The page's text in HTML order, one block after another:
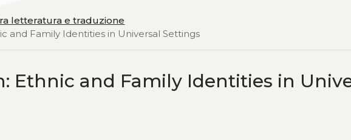
letteratura e traduzione
and Family Identities in Universal Settings
Ethnic and Family Identities in